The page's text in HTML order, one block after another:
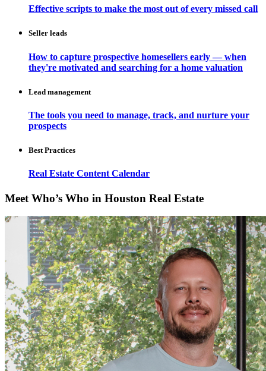
Effective scripts to make the most out of every missed call
Seller leads
How to capture prospective homesellers early — when
they're motivated and searching for a home valuation
Lead management
The tools you need to manage, track, and nurture your
prospects
Best Practices
Real Estate Content Calendar
Meet Who’s Who in Houston Real Estate